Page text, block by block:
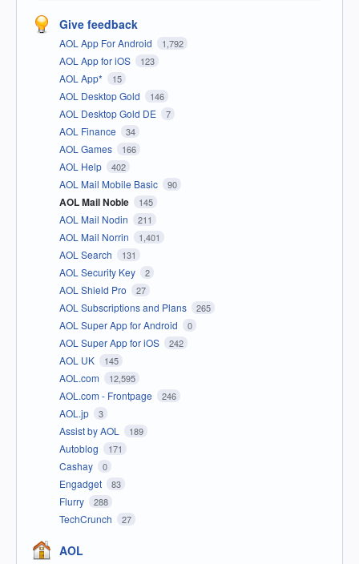
Give feedback
AOL App For Android 1,792
AOL App for iOS 123
AOL App* 15
AOL Desktop Gold 146
AOL Desktop Gold DE 7
AOL Finance 34
AOL Games 166
AOL Help 402
AOL Mail Mobile Basic 90
AOL Mail Noble 145
AOL Mail Nodin 211
AOL Mail Norrin 1,401
AOL Search 131
AOL Security Key 2
AOL Shield Pro 27
AOL Subscriptions and Plans 265
AOL Super App for Android 0
AOL Super App for iOS 242
AOL UK 145
AOL.com 12,595
AOL.com - Frontpage 246
AOL.jp 3
Assist by AOL 189
Autoblog 171
Cashay 0
Engadget 83
Flurry 288
TechCrunch 27
AOL